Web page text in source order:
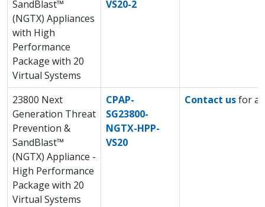
SandBlast™
(NGTX) Appliances
with High
Performance
Package with 20
Virtual Systems
VS20-2
23800 Next
Generation Threat
Prevention &
SandBlast™
(NGTX) Appliance -
High Performance
Package with 20
Virtual Systems
CPAP-
SG23800-
NGTX-HPP-
VS20
Contact usfor a